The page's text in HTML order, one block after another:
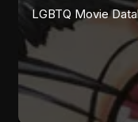
LGBTQ Movie